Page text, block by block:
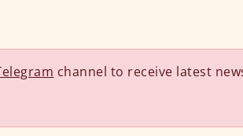
channel to receive latest